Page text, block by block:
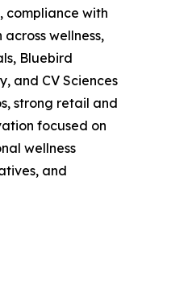
compliance with
wellness,
Bluebird
and CV Sciences
strong retail and
focused on
wellness
and